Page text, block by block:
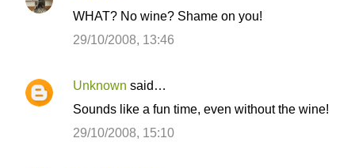
WHAT? No wine? Shame on you!
29/10/2008, 13:46
Unknown said…
Sounds like a fun time, even without the wine!
29/10/2008, 15:10